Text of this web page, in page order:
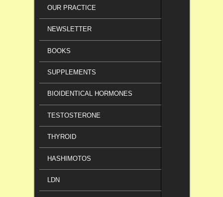
OUR PRACTICE
NEWSLETTER
BOOKS
SUPPLEMENTS
BIOIDENTICAL HORMONES
TESTOSTERONE
THYROID
HASHIMOTOS
LDN